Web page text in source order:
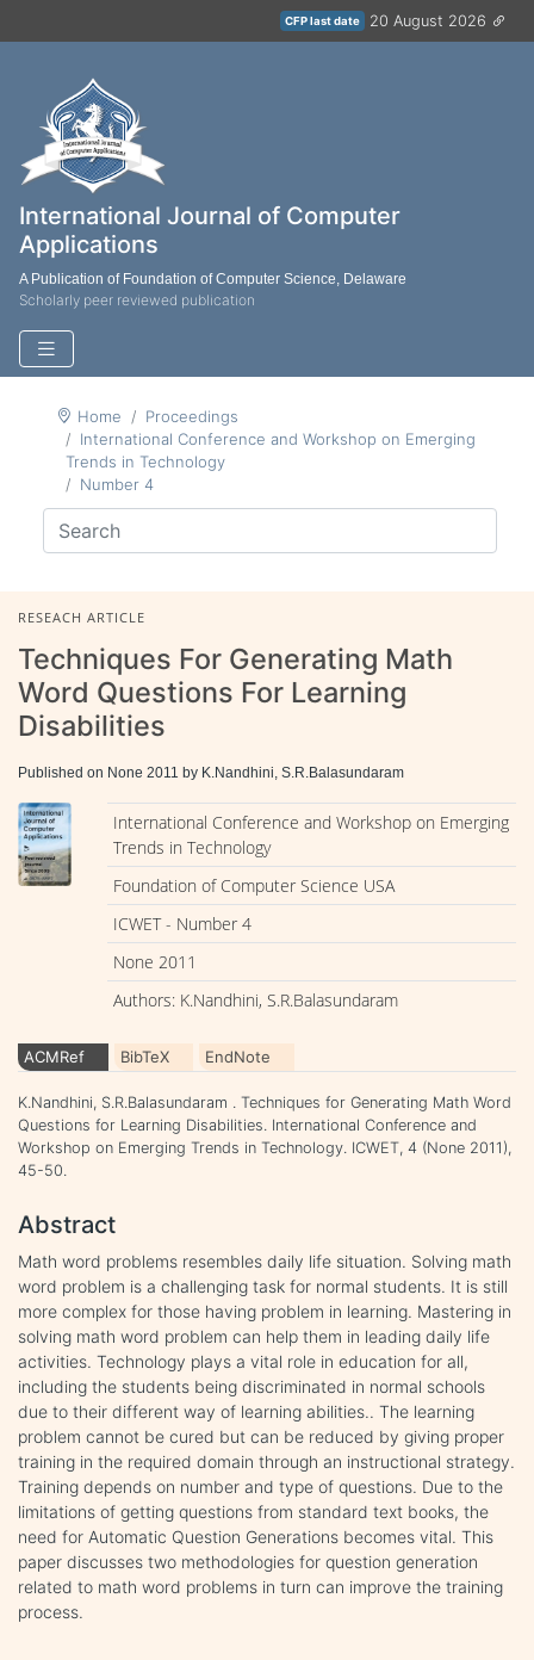
CFP last date 20 August 2026
International Journal of Computer
Applications
A Publication of Foundation of Computer Science, Delaware
Scholarly peer reviewed publication
Home
Proceedings
International Conference and Workshop on Emerging
Trends in Technology
Number 4
RESEACH ARTICLE
Techniques For Generating Math
Word Questions For Learning
Disabilities
Published on None 2011 by K.Nandhini, S.R.Balasundaram
International Conference and Workshop on Emerging
Trends in Technology
Foundation of Computer Science USA
ICWET - Number 4
None 2011
Authors: K.Nandhini, S.R.Balasundaram
ACMRef BibTeX EndNote
K.Nandhini, S.R.Balasundaram . Techniques for Generating Math Word
Questions for Learning Disabilities. International Conference and
Workshop on Emerging Trends in Technology. ICWET, 4 (None 2011),
45-50.
Abstract
Math word problems resembles daily life situation. Solving math
word problem is a challenging task for normal students. It is still
more complex for those having problem in learning. Mastering in
solving math word problem can help them in leading daily life
activities. Technology plays a vital role in education for all,
including the students being discriminated in normal schools
due to their different way of learning abilities.. The learning
problem cannot be cured but can be reduced by giving proper
training in the required domain through an instructional strategy.
Training depends on number and type of questions. Due to the
limitations of getting questions from standard text books, the
need for Automatic Question Generations becomes vital. This
paper discusses two methodologies for question generation
related to math word problems in turn can improve the training
process.